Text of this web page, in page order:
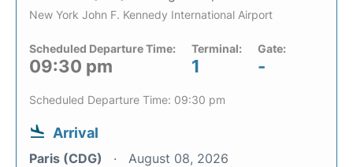
New York John F. Kennedy International Airport
Scheduled Departure Time:
09:30 pm
Terminal:
1
Gate:
-
Scheduled Departure Time: 09:30 pm
Arrival
Paris (CDG) August 08, 2026